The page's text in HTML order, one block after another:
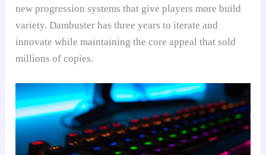
new progression systems that give players more build
variety. Dambuster has three years to iterate and
innovate while maintaining the core appeal that sold
millions of copies.